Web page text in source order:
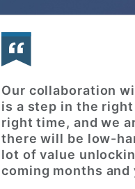
Our collaboration
is a step in the
right time, and we
there will be low-
lot of value
coming months and